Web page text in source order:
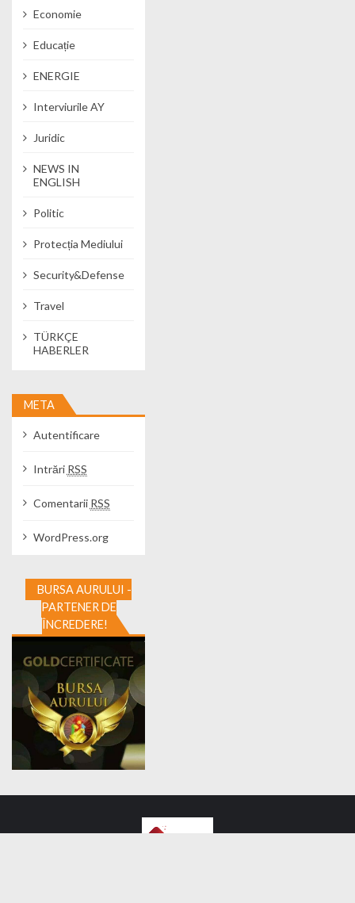
Economie
Educație
ENERGIE
Interviurile AY
Juridic
NEWS IN
ENGLISH
Politic
Protecția Mediului
Security&Defense
Travel
TÜRKÇE
HABERLER
META
Autentificare
Intrări RSS
Comentarii RSS
WordPress.org
BURSA AURULUI -
PARTENER DE
ÎNCREDERE!